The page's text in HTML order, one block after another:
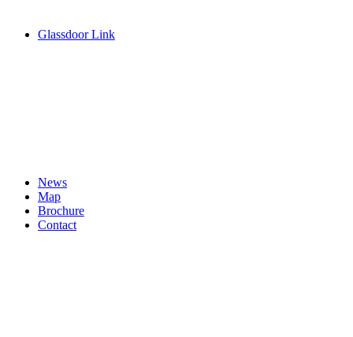
Glassdoor Link
News
Map
Brochure
Contact